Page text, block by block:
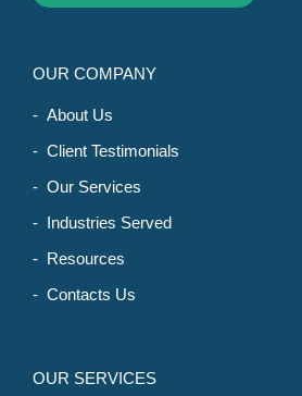
OUR COMPANY
- About Us
- Client Testimonials
- Our Services
- Industries Served
- Resources
- Contacts Us
OUR SERVICES